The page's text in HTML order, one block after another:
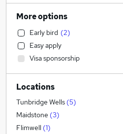
Financial Services
Transport & Logistics
IT & Telecoms
Accountancy (Qualified)
Leisure & Tourism
Recruitment Consultancy (3)
Health & Medicine
Customer Service
Banking
Accountancy
More options
Early bird (2)
Easy apply
Visa sponsorship
Locations
Tunbridge Wells (5)
Maidstone (3)
Flimwell (1)